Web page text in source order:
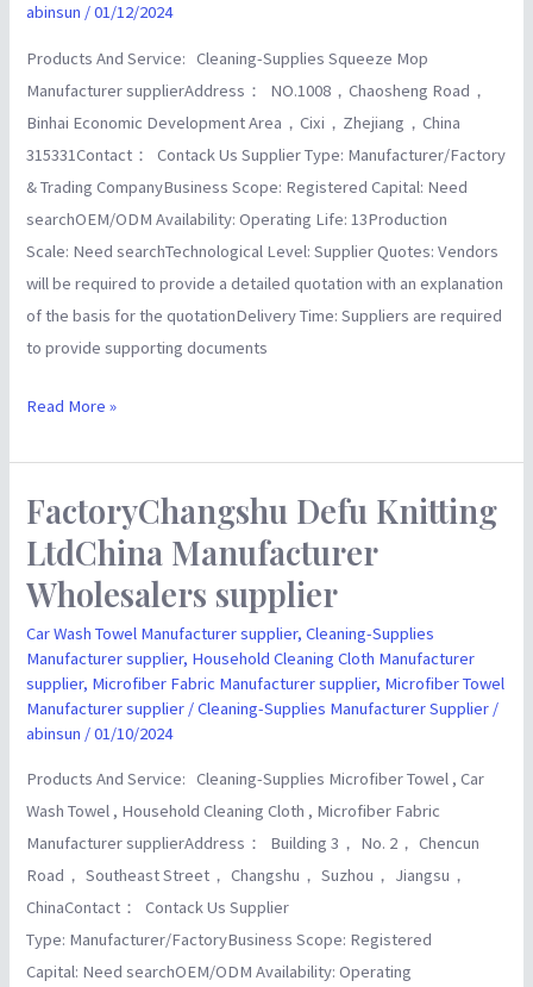
abinsun /01/12/2024
Products And Service: Cleaning-Supplies Squeeze Mop
Manufacturer supplierAddress： NO.1008，Chaosheng Road，
Binhai Economic Development Area，Cixi，Zhejiang，China
315331Contact： Contack Us Supplier Type: Manufacturer/Factory
& Trading CompanyBusiness Scope: Registered Capital: Need
searchOEM/ODM Availability: Operating Life: 13Production
Scale: Need searchTechnological Level: Supplier Quotes: Vendors
will be required to provide a detailed quotation with an explanation
of the basis for the quotationDelivery Time: Suppliers are required
to provide supporting documents
Wholesalers
supplier
Read More »
FactoryChangshu Defu Knitting
LtdChina Manufacturer
Wholesalers supplier
Car Wash Towel Manufacturer supplier,Cleaning-Supplies
Manufacturer supplier, Household Cleaning Cloth Manufacturer
supplier, Microfiber Fabric Manufacturer supplier, Microfiber Towel
Manufacturer supplier /Cleaning-Supplies Manufacturer Supplier /
abinsun /01/10/2024
Products And Service: Cleaning-Supplies Microfiber Towel , Car
Wash Towel , Household Cleaning Cloth , Microfiber Fabric
Manufacturer supplierAddress： Building 3， No. 2， Chencun
Road， Southeast Street， Changshu， Suzhou， Jiangsu，
ChinaContact： Contack Us Supplier
Type: Manufacturer/FactoryBusiness Scope: Registered
Capital: Need searchOEM/ODM Availability: Operating
FactoryChangshu
Knitting
LtdChina
Manufacturer
Wholesalers
supplier